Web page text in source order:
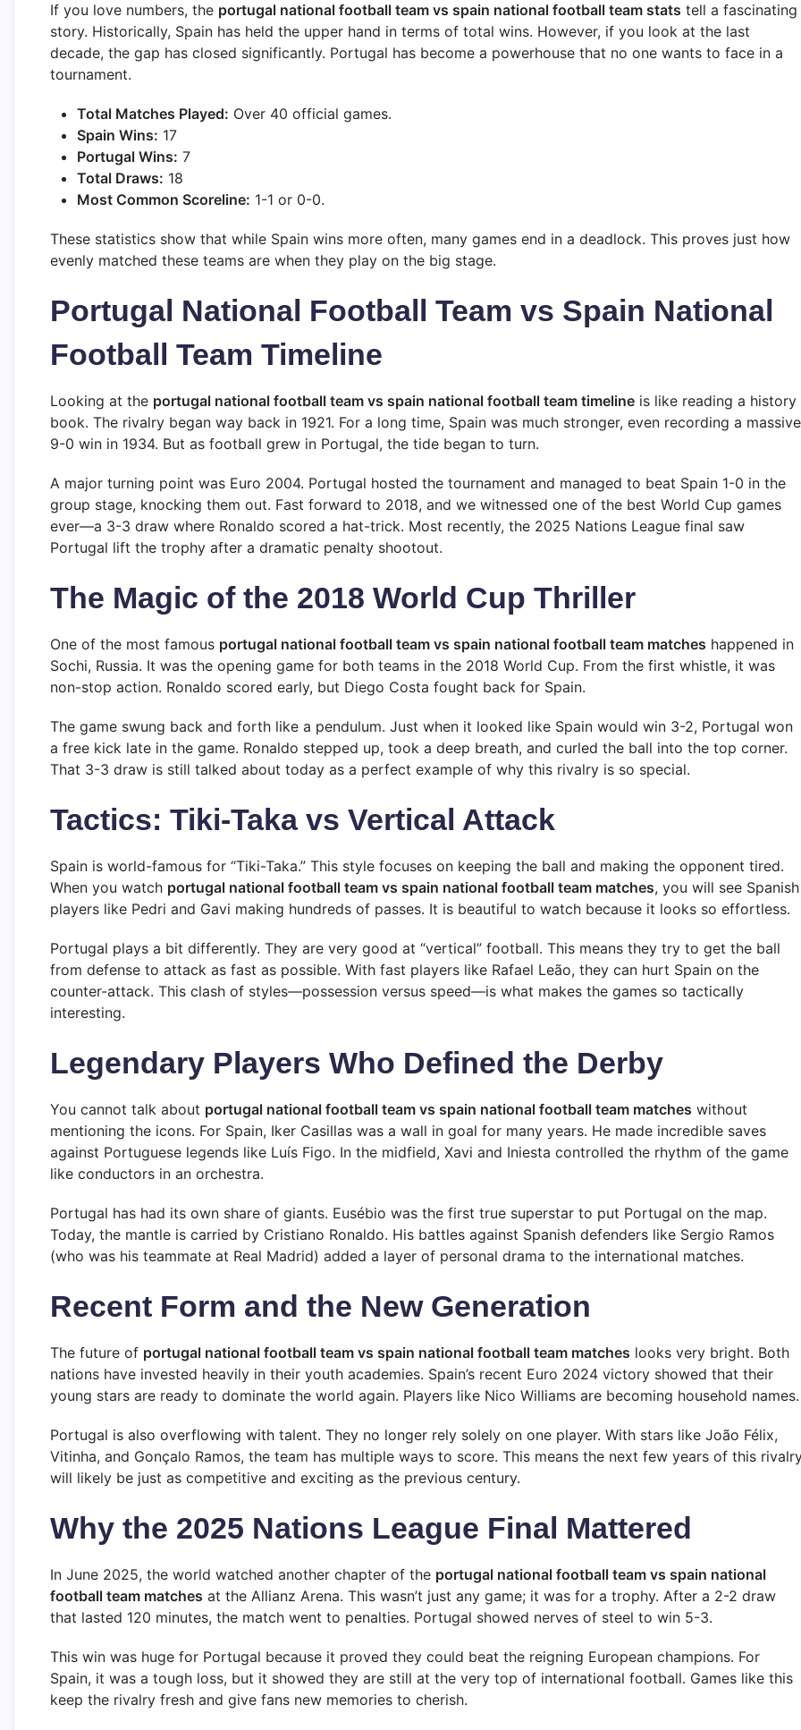
If you love numbers, the portugal national football team vs spain national football team stats tell a fascinating
story. Historically, Spain has held the upper hand in terms of total wins. However, if you look at the last
decade, the gap has closed significantly. Portugal has become a powerhouse that no one wants to face in a
tournament.
Total Matches Played: Over 40 official games.
Spain Wins: 17
Portugal Wins: 7
Total Draws: 18
Most Common Scoreline: 1-1 or 0-0.
These statistics show that while Spain wins more often, many games end in a deadlock. This proves just how
evenly matched these teams are when they play on the big stage.
Portugal National Football Team vs Spain National
Football Team Timeline
Looking at the portugal national football team vs spain national football team timeline is like reading a history
book. The rivalry began way back in 1921. For a long time, Spain was much stronger, even recording a massive
9-0 win in 1934. But as football grew in Portugal, the tide began to turn.
A major turning point was Euro 2004. Portugal hosted the tournament and managed to beat Spain 1-0 in the
group stage, knocking them out. Fast forward to 2018, and we witnessed one of the best World Cup games
ever—a 3-3 draw where Ronaldo scored a hat-trick. Most recently, the 2025 Nations League final saw
Portugal lift the trophy after a dramatic penalty shootout.
The Magic of the 2018 World Cup Thriller
One of the most famous portugal national football team vs spain national football team matches happened in
Sochi, Russia. It was the opening game for both teams in the 2018 World Cup. From the first whistle, it was
non-stop action. Ronaldo scored early, but Diego Costa fought back for Spain.
The game swung back and forth like a pendulum. Just when it looked like Spain would win 3-2, Portugal won
a free kick late in the game. Ronaldo stepped up, took a deep breath, and curled the ball into the top corner.
That 3-3 draw is still talked about today as a perfect example of why this rivalry is so special.
Tactics: Tiki-Taka vs Vertical Attack
Spain is world-famous for “Tiki-Taka.” This style focuses on keeping the ball and making the opponent tired.
When you watch portugal national football team vs spain national football team matches, you will see Spanish
players like Pedri and Gavi making hundreds of passes. It is beautiful to watch because it looks so effortless.
Portugal plays a bit differently. They are very good at “vertical” football. This means they try to get the ball
from defense to attack as fast as possible. With fast players like Rafael Leão, they can hurt Spain on the
counter-attack. This clash of styles—possession versus speed—is what makes the games so tactically
interesting.
Legendary Players Who Defined the Derby
You cannot talk about portugal national football team vs spain national football team matches without
mentioning the icons. For Spain, Iker Casillas was a wall in goal for many years. He made incredible saves
against Portuguese legends like Luís Figo. In the midfield, Xavi and Iniesta controlled the rhythm of the game
like conductors in an orchestra.
Portugal has had its own share of giants. Eusébio was the first true superstar to put Portugal on the map.
Today, the mantle is carried by Cristiano Ronaldo. His battles against Spanish defenders like Sergio Ramos
(who was his teammate at Real Madrid) added a layer of personal drama to the international matches.
Recent Form and the New Generation
The future of portugal national football team vs spain national football team matches looks very bright. Both
nations have invested heavily in their youth academies. Spain’s recent Euro 2024 victory showed that their
young stars are ready to dominate the world again. Players like Nico Williams are becoming household names.
Portugal is also overflowing with talent. They no longer rely solely on one player. With stars like João Félix,
Vitinha, and Gonçalo Ramos, the team has multiple ways to score. This means the next few years of this
will likely be just as competitive and exciting as the previous century.
Why the 2025 Nations League Final Mattered
In June 2025, the world watched another chapter of the portugal national football team vs spain national
football team matches at the Allianz Arena. This wasn’t just any game; it was for a trophy. After a 2-2 draw
that lasted 120 minutes, the match went to penalties. Portugal showed nerves of steel to win 5-3.
This win was huge for Portugal because it proved they could beat the reigning European champions. For
Spain, it was a tough loss, but it showed they are still at the very top of international football. Games like this
keep the rivalry fresh and give fans new memories to cherish.